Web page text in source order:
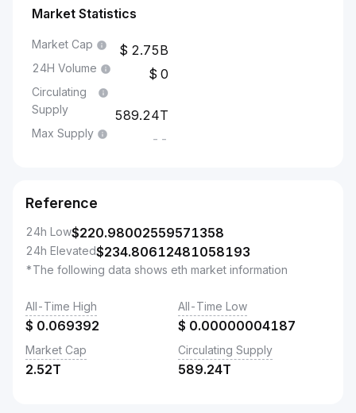
Market Statistics
Market Cap 2.75B
24H Volume 0
Circulating
Supply
589.24T
Max Supply --
Reference
24h Low$220.98002559571358
24h Elevated$234.80612481058193
*The following data shows eth market information
All-Time High
$ 0.069392
All-Time Low
$ 0.00000004187
Market Cap
2.52T
Circulating Supply
589.24T